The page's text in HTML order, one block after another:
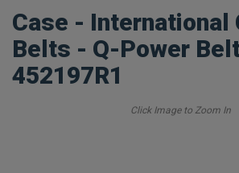
Case - International
Belts - Q-Power
452197R1